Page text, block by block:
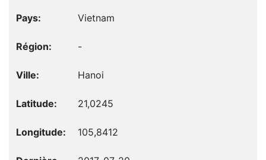
Vietnam
-
Hanoi
21,0245
105,8412